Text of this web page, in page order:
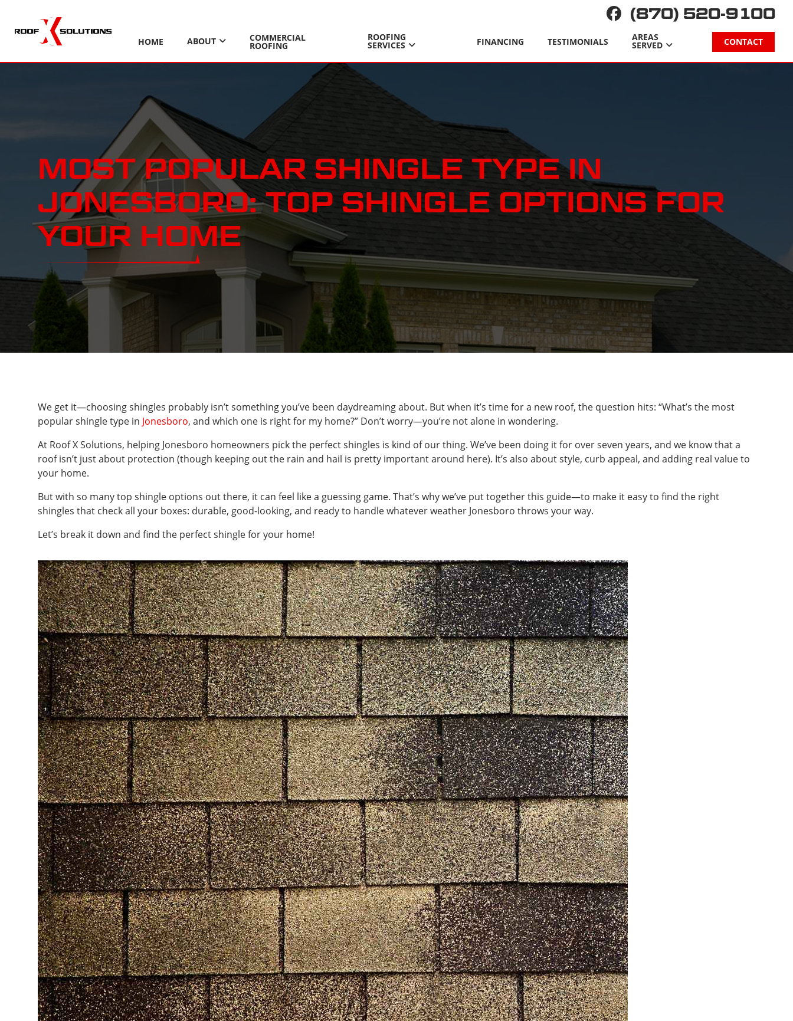
(870) 520-9100
HOME ABOUT COMMERCIAL
ROOFING
ROOFING
SERVICES FINANCING TESTIMONIALS AREAS
SERVED CONTACT
MOST POPULAR SHINGLE TYPE IN
JONESBORO: TOP SHINGLE OPTIONS FOR
YOUR HOME
We get it—choosing shingles probably isn’t something you’ve been daydreaming about. But when it’s time for a new roof, the question hits: “What’s the most
popular shingle type in Jonesboro, and which one is right for my home?” Don’t worry—you’re not alone in wondering.
At Roof X Solutions, helping Jonesboro homeowners pick the perfect shingles is kind of our thing. We’ve been doing it for over seven years, and we know that a
roof isn’t just about protection (though keeping out the rain and hail is pretty important around here). It’s also about style, curb appeal, and adding real value to
your home.
But with so many top shingle options out there, it can feel like a guessing game. That’s why we’ve put together this guide—to make it easy to find the right
shingles that check all your boxes: durable, good-looking, and ready to handle whatever weather Jonesboro throws your way.
Let’s break it down and find the perfect shingle for your home!